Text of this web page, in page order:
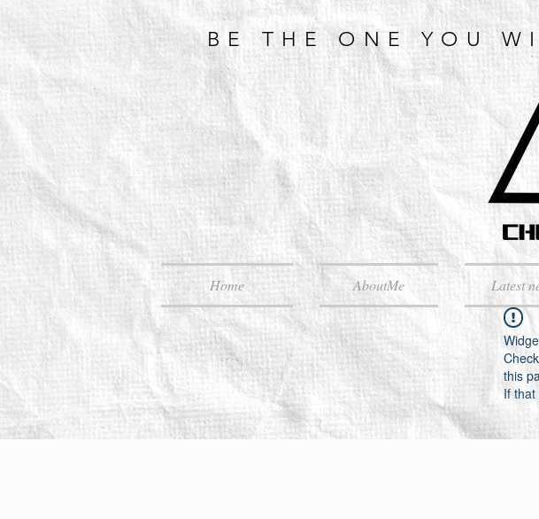
BE THE ONE YOU
Home AboutMe Latest
this
If that